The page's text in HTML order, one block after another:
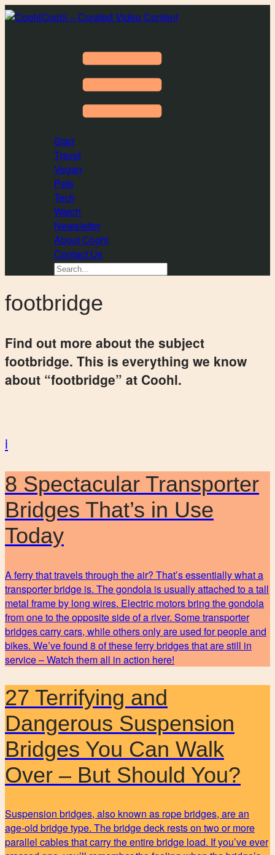
Coohl – Curated Video Content
Start
Travel
Vegan
Pets
Tech
Watch
Newsletter
About Coohl
Contact Us
footbridge
Find out more about the subject
footbridge. This is everything we know
about “footbridge” at Coohl.
i
8 Spectacular Transporter
Bridges That’s in Use
Today
A ferry that travels through the air? That’s essentially what a
transporter bridge is. The gondola is usually attached to a tall
metal frame by long wires. Electric motors bring the gondola
from one to the opposite side of a river. Some transporter
bridges carry cars, while others only are used for people and
bikes. We’ve found 8 of these ferry bridges that are still in
service – Watch them all in action here!
27 Terrifying and
Dangerous Suspension
Bridges You Can Walk
Over – But Should You?
Suspension bridges, also known as rope bridges, are an
age-old bridge type. The bridge deck rests on two or more
parallel cables that carry the entire bridge load. If you’ve ever